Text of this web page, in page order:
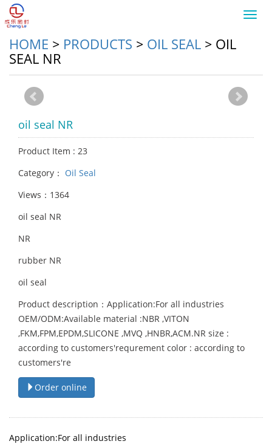
HOME > PRODUCTS > OIL SEAL > OIL
SEAL NR
oil seal NR
Product Item : 23
Category： Oil Seal
Views：1364
oil seal NR
NR
rubber NR
oil seal
Product description：Application:For all industries
OEM/ODM:Available material :NBR ,VITON
,FKM,FPM,EPDM,SLICONE ,MVQ ,HNBR,ACM.NR size :
according to customers'requrement color : according to
customers're
Order online
Application:For all industries